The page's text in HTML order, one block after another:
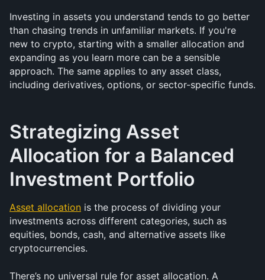
Investing in assets you understand tends to go better
than chasing trends in unfamiliar markets. If you're
new to crypto, starting with a smaller allocation and
expanding as you learn more can be a sensible
approach. The same applies to any asset class,
including derivatives, options, or sector-specific funds.
Strategizing Asset
Allocation for a Balanced
Investment Portfolio
Asset allocation is the process of dividing your
investments across different categories, such as
equities, bonds, cash, and alternative assets like
cryptocurrencies.
There’s no universal rule for asset allocation. A